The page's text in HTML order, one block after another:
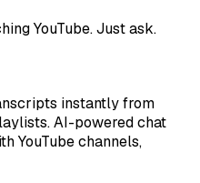
YouTube. Just ask.
instantly from
AI-powered chat
YouTube channels,